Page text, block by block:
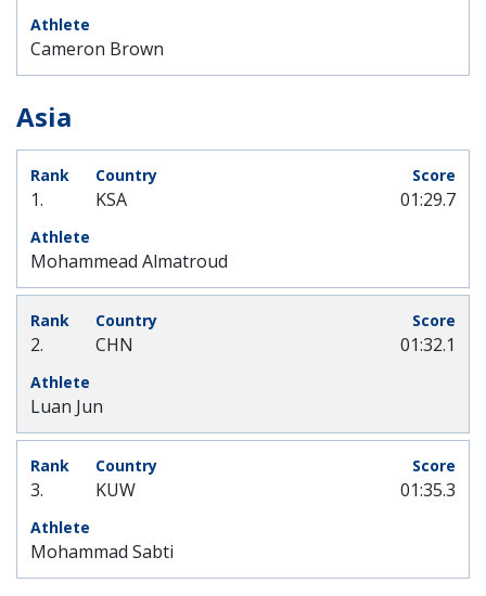
Cameron Brown
Asia
1. KSA
Mohammead Almatroud
01:29.7
2. CHN
Luan Jun
01:32.1
3. KUW
Mohammad Sabti
01:35.3